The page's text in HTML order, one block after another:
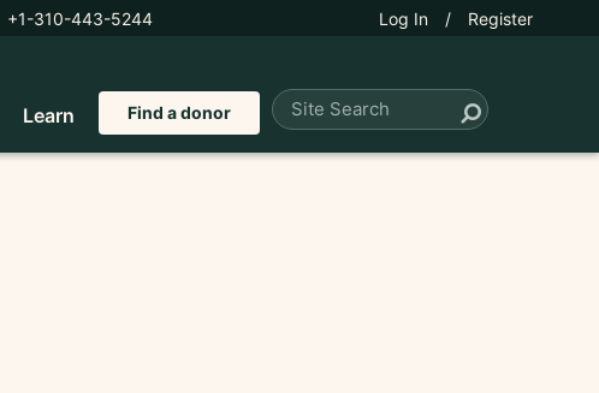
+1-310-443-5244 Log In / Register
Learn Find a donor